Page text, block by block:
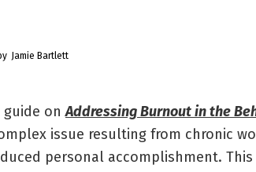
Jamie Bartlett
guide onAddressing Burnout in the
issue resulting from chronic
personal accomplishment.